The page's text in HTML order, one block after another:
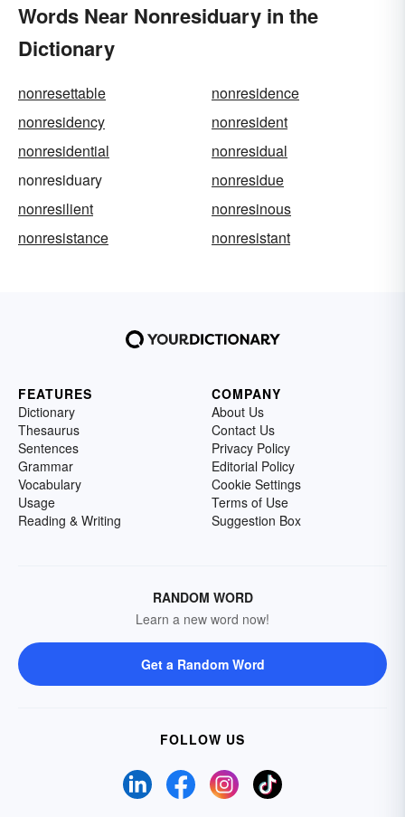
Words Near Nonresiduary in the
Dictionary
nonresettable
nonresidence
nonresidency
nonresident
nonresidential
nonresidual
nonresiduary
nonresidue
nonresilient
nonresinous
nonresistance
nonresistant
FEATURES
Dictionary
Thesaurus
Sentences
Grammar
Vocabulary
Usage
Reading & Writing
COMPANY
About Us
Contact Us
Privacy Policy
Editorial Policy
Cookie Settings
Terms of Use
Suggestion Box
RANDOM WORD
Learn a new word now!
Get a Random Word
FOLLOW US